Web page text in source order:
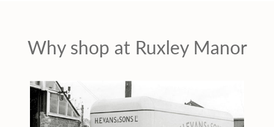
Why shop at Ruxley Manor